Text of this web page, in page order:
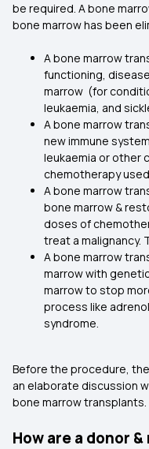
be required. A bone
bone marrow has been
A bone marrow
functioning,
marrow (for
leukaemia, and
A bone marrow
new immune
leukaemia or other
chemotherapy
A bone marrow
bone marrow &
doses of
treat a malignancy.
A bone marrow
marrow with
marrow to stop
process like
syndrome.
Before the procedure,
an elaborate discussion
bone marrow transplants.
How are a donor